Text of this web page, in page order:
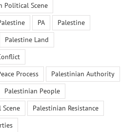
Political Scene
PA
Palestine
Palestine Land
Process
Palestinian Authority
Palestinian People
Palestinian Resistance